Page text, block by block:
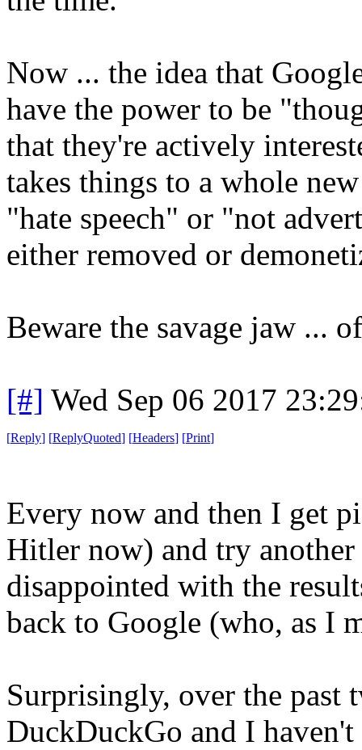
Now ... the idea that
have the power to be
that they're actively
takes things to a whole
"hate speech" or "not
either removed or
Beware the savage jaw ...
[#] Wed Sep 06 2017
[Reply] [ReplyQuoted] [Headers] [Print]
Every now and then I get
Hitler now) and try
disappointed with the
back to Google (who, as I
Surprisingly, over the past
DuckDuckGo and I